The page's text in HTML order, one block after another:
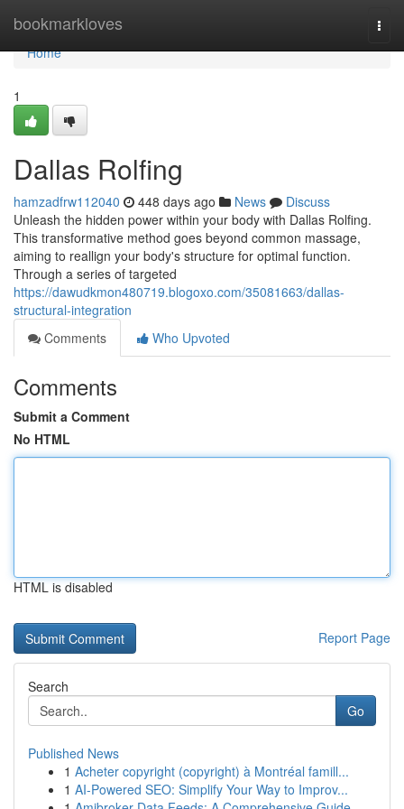
bookmarkloves
Home
Home
1
Dallas Rolfing
hamzadfrw112040 448 days ago News
Discuss
Unleash the hidden power within your body with Dallas Rolfing.
This transformative method goes beyond common massage,
aiming to reallign your body's structure for optimal function.
Through a series of targeted
https://dawudkmon480719.blogoxo.com/35081663/dallas-
structural-integration
Comments
Who Upvoted
Comments
Submit a Comment
No HTML
HTML is disabled
Report Page
Search
Go
Published News
1 Acheter copyright (copyright) à Montréal famill...
1 AI-Powered SEO: Simplify Your Way to Improv...